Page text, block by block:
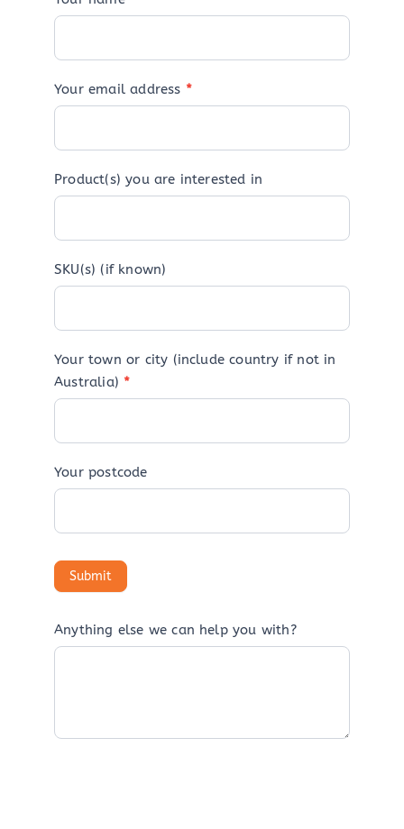
Your email address *
Product(s) you are interested in
SKU(s) (if known)
Your town or city (include country if not in
Australia) *
Your postcode
Anything else we can help you with?